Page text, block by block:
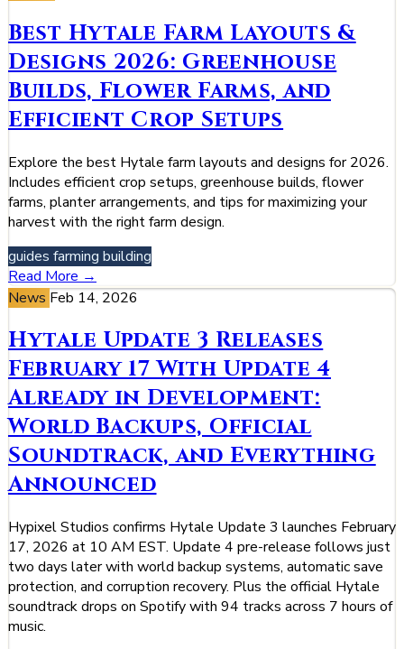
Best Hytale Farm Layouts &
Designs 2026: Greenhouse
Builds, Flower Farms, and
Efficient Crop Setups
Explore the best Hytale farm layouts and designs for 2026.
Includes efficient crop setups, greenhouse builds, flower
farms, planter arrangements, and tips for maximizing your
harvest with the right farm design.
guides farming building
Read More →
News Feb 14, 2026
Hytale Update 3 Releases
February 17 With Update 4
Already in Development:
World Backups, Official
Soundtrack, and Everything
Announced
Hypixel Studios confirms Hytale Update 3 launches February
17, 2026 at 10 AM EST. Update 4 pre-release follows just
two days later with world backup systems, automatic save
protection, and corruption recovery. Plus the official Hytale
soundtrack drops on Spotify with 94 tracks across 7 hours of
music.